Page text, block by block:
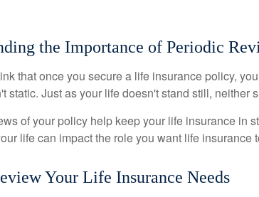
the Importance of Periodic
that once you secure a life insurance policy,
static. Just as your life doesn't stand still, neither
of your policy help keep your life insurance in
life can impact the role you want life insurance
Your Life Insurance Needs